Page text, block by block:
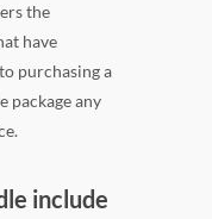
the
have
purchasing a
package any
include